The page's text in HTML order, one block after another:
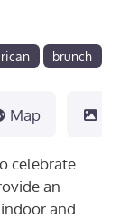
brunch
Map
celebrate
an
and